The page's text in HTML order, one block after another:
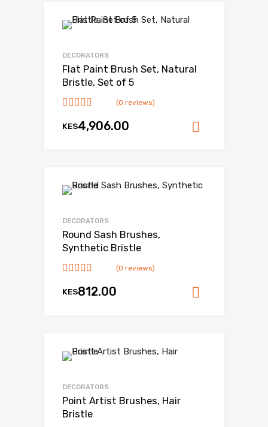
DECORATORS
Flat Paint Brush Set, Natural
Bristle, Set of 5
(0 reviews)
KES4,906.00
DECORATORS
Round Sash Brushes,
Synthetic Bristle
(0 reviews)
KES812.00
DECORATORS
Point Artist Brushes, Hair
Bristle